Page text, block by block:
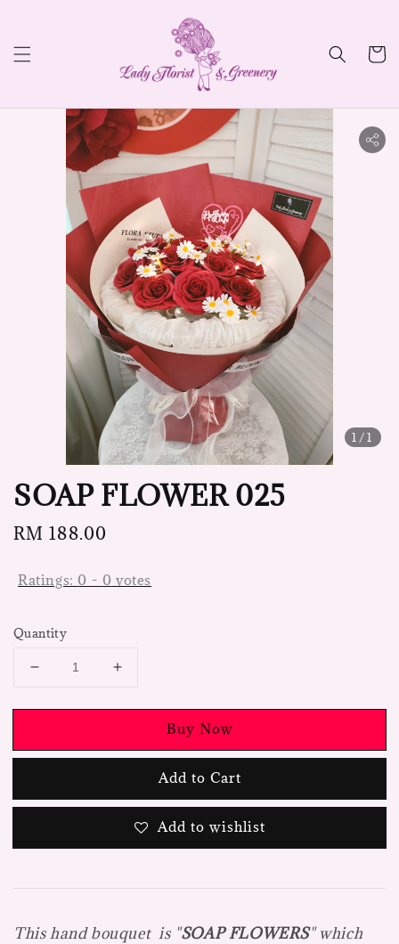
1 /1
SOAP FLOWER 025
Regular
RM 188.00
Ratings: 0 - 0 votes
Quantity
Buy Now
Add to Cart
Add to wishlist
This hand bouquet is "SOAP FLOWERS" which